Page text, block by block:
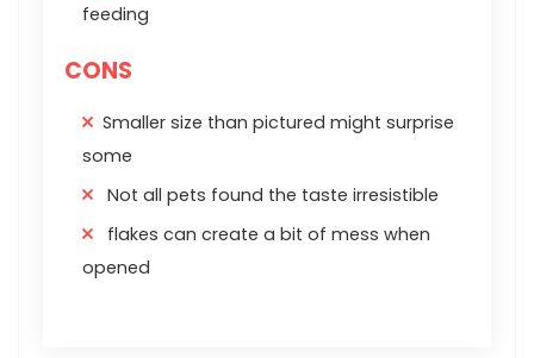
feeding
CONS
Smaller size than pictured might surprise
some
Not all pets found the taste irresistible
flakes can create a bit of mess when
opened